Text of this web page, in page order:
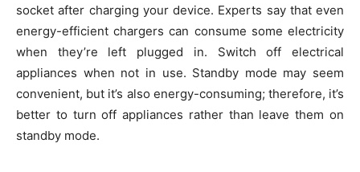
socket after charging your device. Experts say that even
energy-efficient chargers can consume some electricity
when they’re left plugged in. Switch off electrical
appliances when not in use. Standby mode may seem
convenient, but it’s also energy-consuming; therefore, it’s
better to turn off appliances rather than leave them on
standby mode.